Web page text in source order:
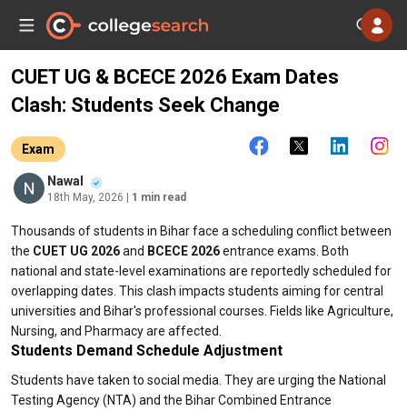
CUET UG & BCECE 2026 Exam Dates
Clash: Students Seek Change
Exam
Nawal
18th May, 2026 | 1 min read
Thousands of students in Bihar face a scheduling conflict between
the CUET UG 2026and BCECE 2026entrance exams. Both
national and state-level examinations are reportedly scheduled for
overlapping dates. This clash impacts students aiming for central
universities and Bihar's professional courses. Fields like Agriculture,
Nursing, and Pharmacy are affected.
Students Demand Schedule Adjustment
Students have taken to social media. They are urging the National
Testing Agency (NTA) and the Bihar Combined Entrance